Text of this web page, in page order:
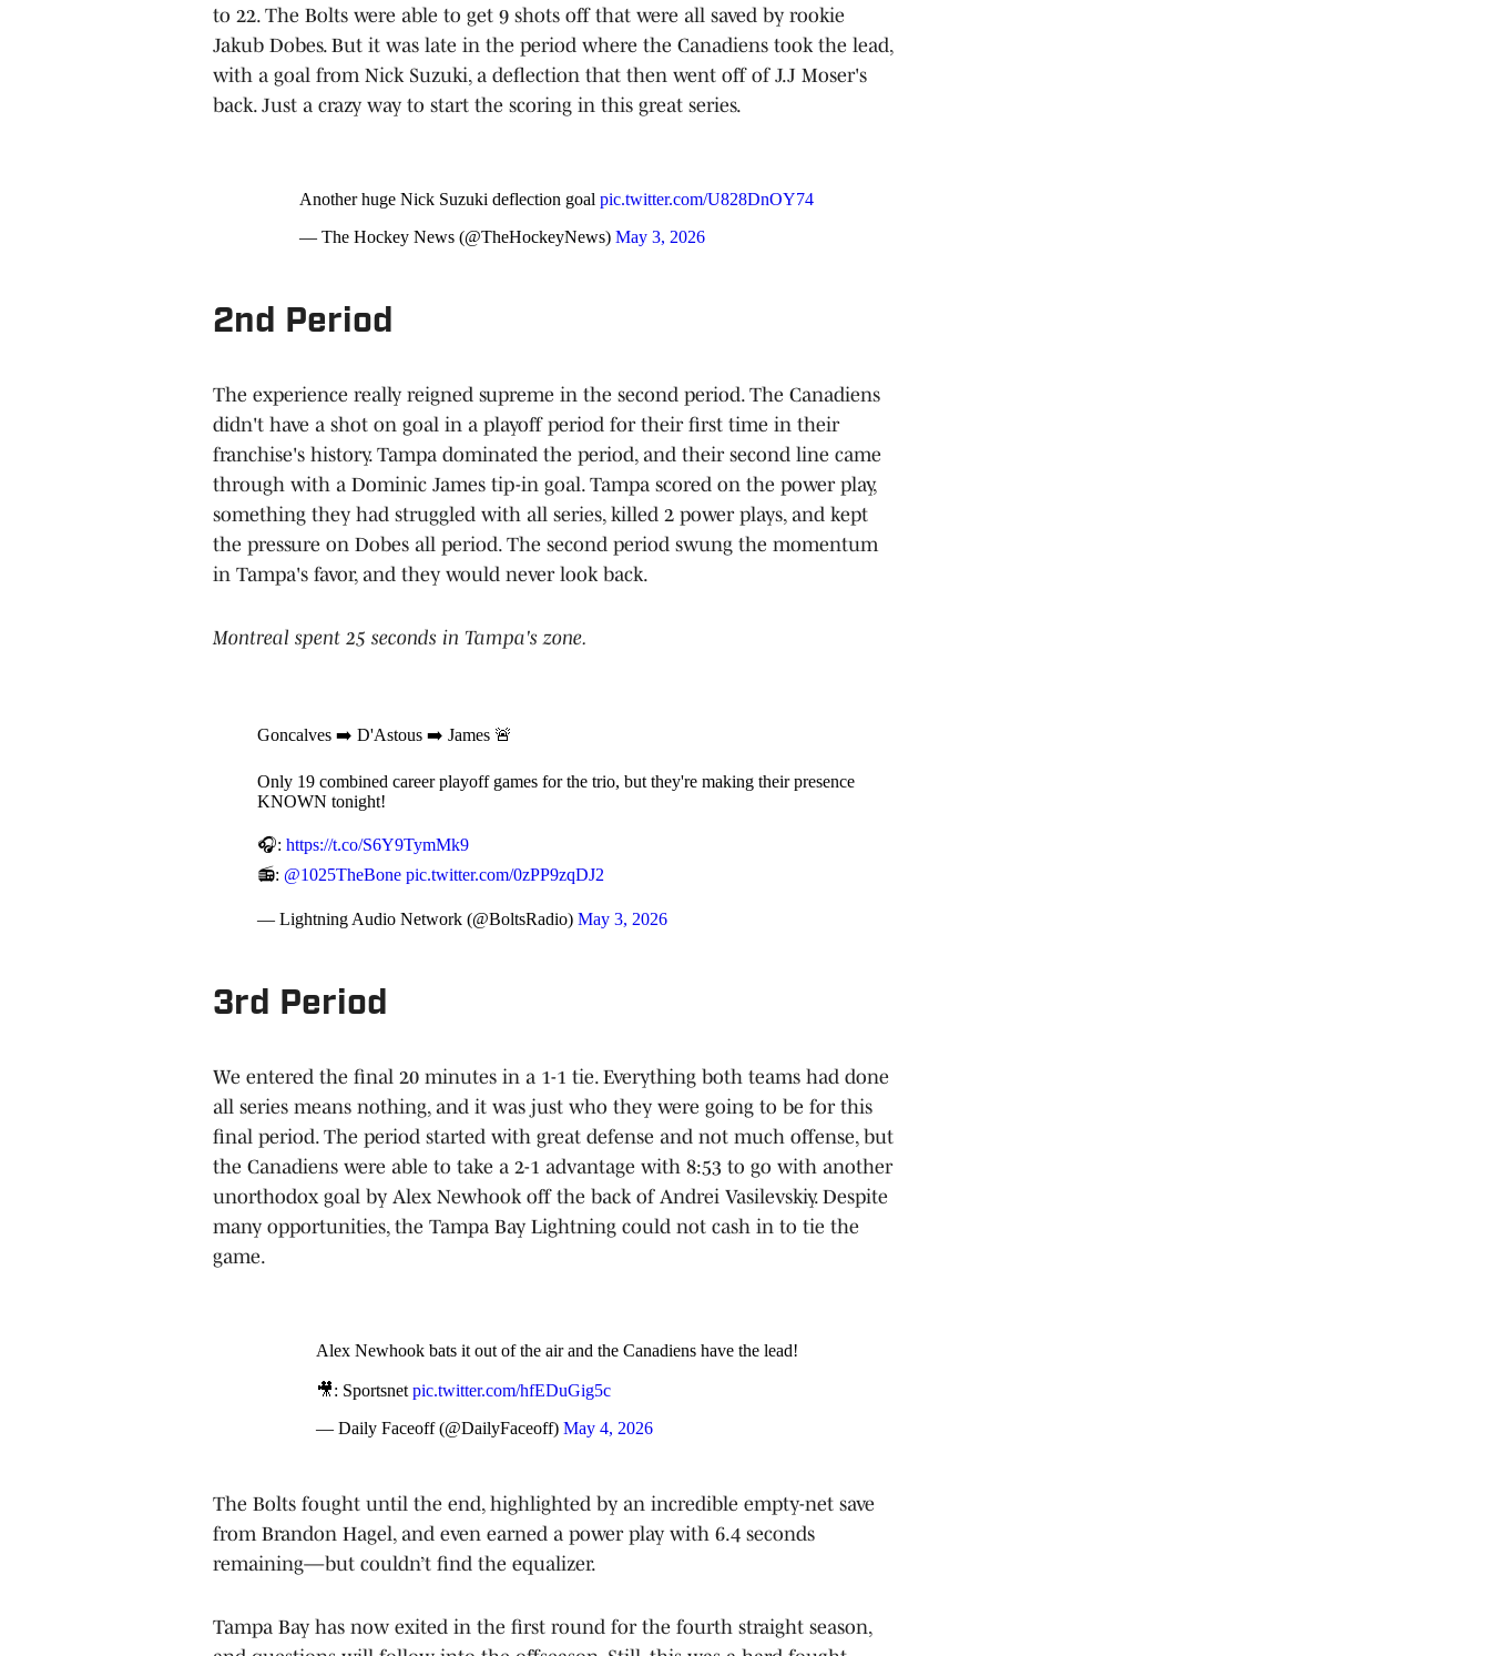
to 22. The Bolts were able to get 9 shots off that were all saved by rookie
Jakub Dobes. But it was late in the period where the Canadiens took the lead,
with a goal from Nick Suzuki, a deflection that then went off of J.J Moser's
back. Just a crazy way to start the scoring in this great series.
Another huge Nick Suzuki deflection goal pic.twitter.com/U828DnOY74
— The Hockey News (@TheHockeyNews) May 3, 2026
2nd Period
The experience really reigned supreme in the second period. The Canadiens
didn't have a shot on goal in a playoff period for their first time in their
franchise's history. Tampa dominated the period, and their second line came
through with a Dominic James tip-in goal. Tampa scored on the power play,
something they had struggled with all series, killed 2 power plays, and kept
the pressure on Dobes all period. The second period swung the momentum
in Tampa's favor, and they would never look back.
Montreal spent 25 seconds in Tampa's zone.
Goncalves ➡️ D'Astous ➡️ James 🚨
Only 19 combined career playoff games for the trio, but they're making their presence
KNOWN tonight!
🎧: https://t.co/S6Y9TymMk9
📻: @1025TheBone pic.twitter.com/0zPP9zqDJ2
— Lightning Audio Network (@BoltsRadio) May 3, 2026
3rd Period
We entered the final 20 minutes in a 1-1 tie. Everything both teams had done
all series means nothing, and it was just who they were going to be for this
final period. The period started with great defense and not much offense, but
the Canadiens were able to take a 2-1 advantage with 8:53 to go with another
unorthodox goal by Alex Newhook off the back of Andrei Vasilevskiy. Despite
many opportunities, the Tampa Bay Lightning could not cash in to tie the
game.
Alex Newhook bats it out of the air and the Canadiens have the lead!
🎥: Sportsnet pic.twitter.com/hfEDuGig5c
— Daily Faceoff (@DailyFaceoff) May 4, 2026
The Bolts fought until the end, highlighted by an incredible empty-net save
from Brandon Hagel, and even earned a power play with 6.4 seconds
remaining—but couldn’t find the equalizer.
Tampa Bay has now exited in the first round for the fourth straight season,